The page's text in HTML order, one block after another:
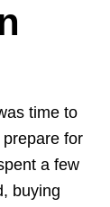
time to
for
a few
buying